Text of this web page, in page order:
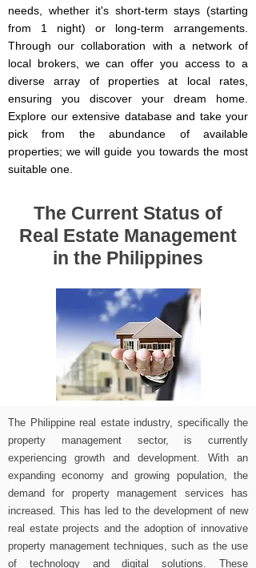
needs, whether it's short-term stays (starting
from 1 night) or long-term arrangements.
Through our collaboration with a network of
local brokers, we can offer you access to a
diverse array of properties at local rates,
ensuring you discover your dream home.
Explore our extensive database and take your
pick from the abundance of available
properties; we will guide you towards the most
suitable one.
The Current Status of
Real Estate Management
in the Philippines
The Philippine real estate industry, specifically the
property management sector, is currently
experiencing growth and development. With an
expanding economy and growing population, the
demand for property management services has
increased. This has led to the development of new
real estate projects and the adoption of innovative
property management techniques, such as the use
of technology and digital solutions. These